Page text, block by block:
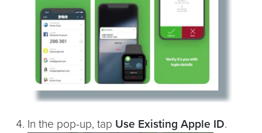
In the pop-up, tap Use Existing Apple ID.